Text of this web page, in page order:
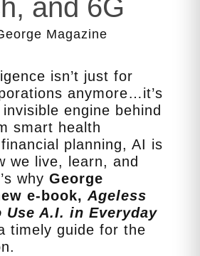
and 6G
Magazine
isn’t just for
anymore…it’s
engine behind
smart health
planning, AI is
we live, learn, and
why George
e‑book, Ageless
Use A.I. in Everyday
timely guide for the